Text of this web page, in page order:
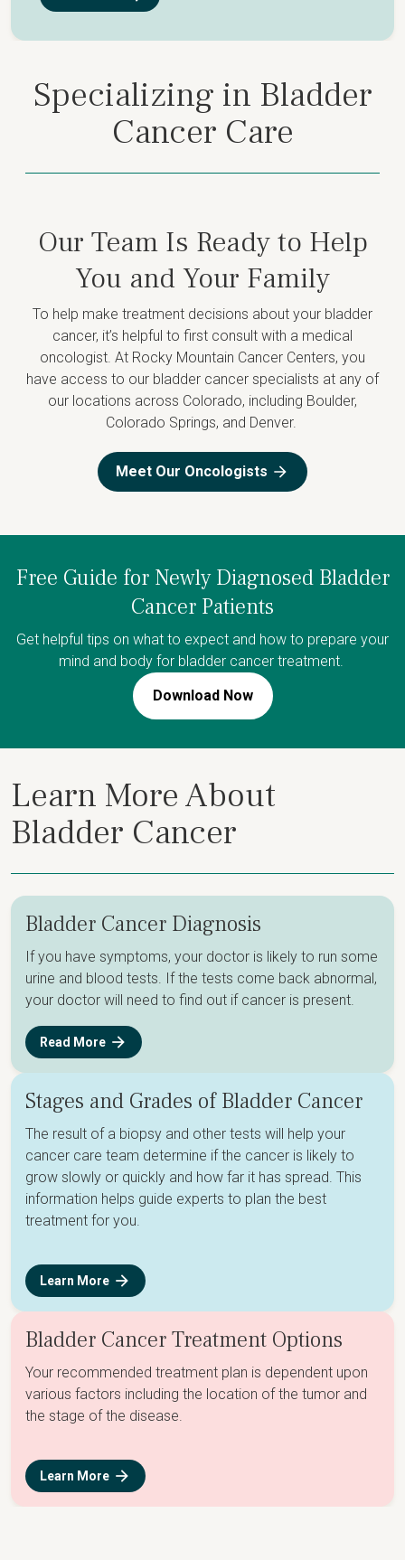
Specializing in Bladder
Cancer Care
Our Team Is Ready to Help
You and Your Family
To help make treatment decisions about your bladder
cancer, it’s helpful to first consult with a medical
oncologist. At Rocky Mountain Cancer Centers, you
have access to our bladder cancer specialists at any of
our locations across Colorado, including Boulder,
Colorado Springs, and Denver.
Meet Our Oncologists
Free Guide for Newly Diagnosed Bladder
Cancer Patients
Get helpful tips on what to expect and how to prepare your
mind and body for bladder cancer treatment.
Download Now
Learn More About
Bladder Cancer
Bladder Cancer Diagnosis
If you have symptoms, your doctor is likely to run some
urine and blood tests. If the tests come back abnormal,
your doctor will need to find out if cancer is present.
Read More
Stages and Grades of Bladder Cancer
The result of a biopsy and other tests will help your
cancer care team determine if the cancer is likely to
grow slowly or quickly and how far it has spread. This
information helps guide experts to plan the best
treatment for you.
Learn More
Bladder Cancer Treatment Options
Your recommended treatment plan is dependent upon
various factors including the location of the tumor and
the stage of the disease.
Learn More